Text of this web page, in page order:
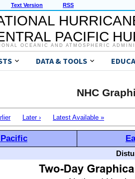
Text Version RSS
PACIFIC
OCEANIC AND ATMOSPHERIC
DATA & TOOLS
NHC
Later › Latest Available »